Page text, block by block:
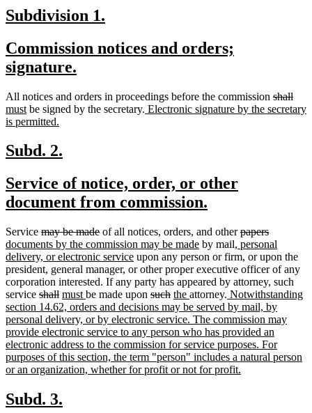
new
begin
Subdivision 1.
end
new
text
Commission notices and orders;
signature.
end
All notices and orders in proceedings before the commission deleted
text
shall
text
new
text
mustnew
text
be signed by the secretary. new
Electronic signature by the secretary
is permitted.
new
begin
Subd. 2.
end
new
text
Service of notice, order, or other
document from commission.
end
Service deleted
text
begin
may be madedeleted
text
end
of all notices, orders, and otherdeleted
text
begin
papersdeleted
text
end
new
text
begin
documents by the commission may be madenew
text
end
by mail new
text
begin
, personal
delivery, or electronic servicenew
text
end
upon any person or firm, or upon the
president, general manager, or other proper executive officer of any
corporation interested. If any party has appeared by attorney, such
service deleted
text
begin
shalldeleted
text
end
new
text
begin
must new
text
end
be made upon deleted
text
begin
suchdeleted
text
end
new
text
begin
the new
text
end
attorney. new
text
begin
Notwithstanding
section 14.62, orders and decisions may be served by mail, by
personal delivery, or by electronic service. The commission may
provide electronic service to any person who has provided an
electronic address to the commission for service purposes. For
purposes of this section, the term "person" includes a natural person
or an organization, whether for profit or not for profit.
new
Subd. 3.